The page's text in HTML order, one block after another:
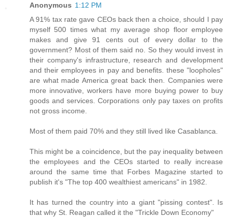
Anonymous 1:12 PM
A 91% tax rate gave CEOs back then a choice, should I pay
myself 500 times what my average shop floor employee
makes and give 91 cents out of every dollar to the
government? Most of them said no. So they would invest in
their company's infrastructure, research and development
and their employees in pay and benefits. these "loopholes"
are what made America great back then. Companies were
more innovative, workers have more buying power to buy
goods and services. Corporations only pay taxes on profits
not gross income.
Most of them paid 70% and they still lived like Casablanca.
This might be a coincidence, but the pay inequality between
the employees and the CEOs started to really increase
around the same time that Forbes Magazine started to
publish it's "The top 400 wealthiest americans" in 1982.
It has turned the country into a giant "pissing contest". Is
that why St. Reagan called it the "Trickle Down Economy"